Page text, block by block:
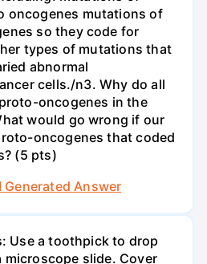
oncogenes mutations of
so they code for
types of mutations that
abnormal
cells./n3. Why do all
oncogenes in the
would go wrong if our
oncogenes that coded
(5 pts)
Generated Answer
Use a toothpick to drop
slide. Cover